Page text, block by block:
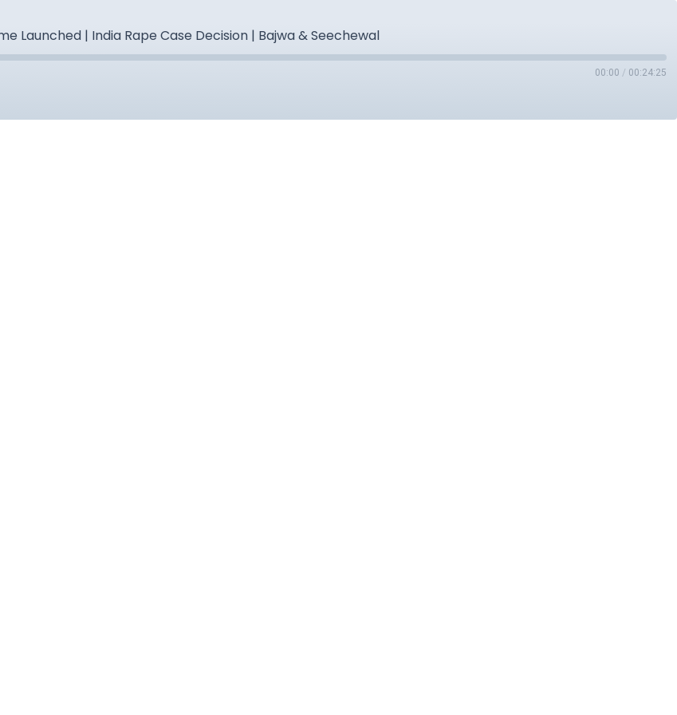
Launched | India Rape Case Decision | Bajwa & Seechewal
00:00 / 00:24:25